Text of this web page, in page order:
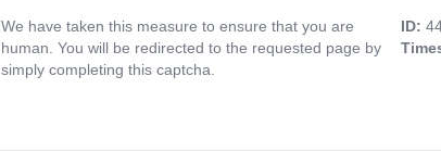
We have taken this measure to ensure that you are
human. You will be redirected to the requested page by
simply completing this captcha.
ID: